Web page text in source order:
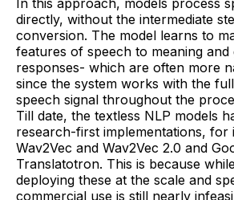
In this approach, models process
directly, without the intermediate
conversion. The model learns to
features of speech to meaning and
responses- which are often more
since the system works with the
speech signal throughout the
Till date, the textless NLP models
research-first implementations, for
Wav2Vec and Wav2Vec 2.0 and
Translatotron. This is because
deploying these at the scale and
commercial use is still nearly